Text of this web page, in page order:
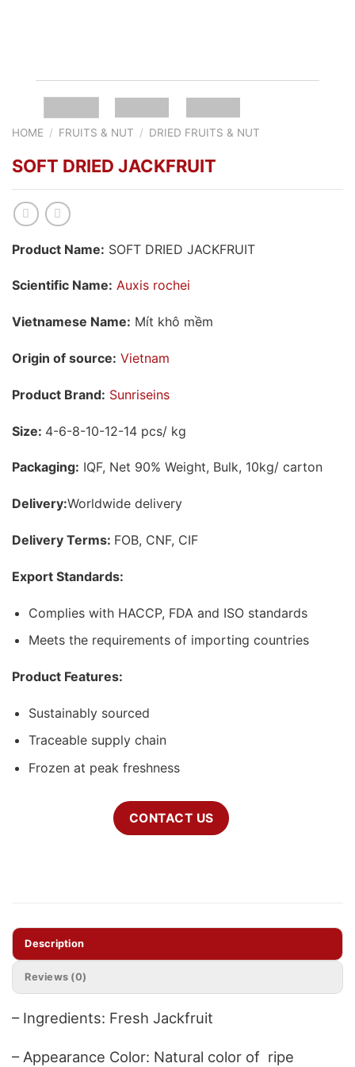
HOME / FRUITS & NUT / DRIED FRUITS & NUT
SOFT DRIED JACKFRUIT
Product Name: SOFT DRIED JACKFRUIT
Scientific Name: Auxis rochei
Vietnamese Name: Mít khô mềm
Origin of source: Vietnam
Product Brand: Sunriseins
Size: 4-6-8-10-12-14 pcs/ kg
Packaging: IQF, Net 90% Weight, Bulk, 10kg/ carton
Delivery:Worldwide delivery
Delivery Terms: FOB, CNF, CIF
Export Standards:
Complies with HACCP, FDA and ISO standards
Meets the requirements of importing countries
Product Features:
Sustainably sourced
Traceable supply chain
Frozen at peak freshness
CONTACT US
Description
Reviews (0)
– Ingredients: Fresh Jackfruit
– Appearance Color: Natural color of ripe